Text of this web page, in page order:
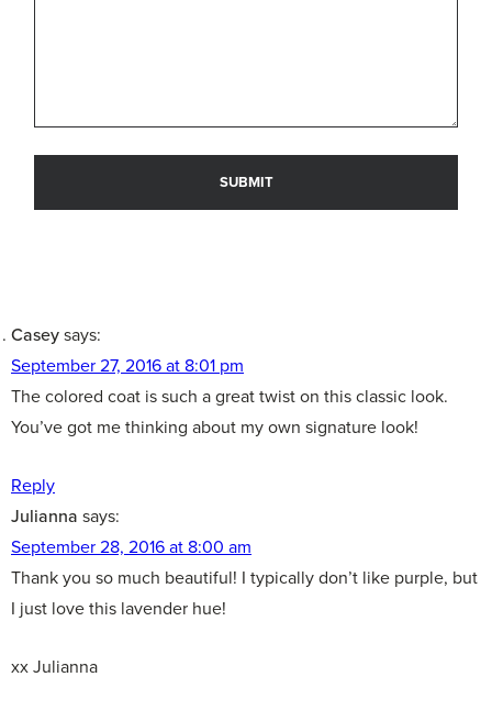
Caseysays:
September 27, 2016 at 8:01 pm
The colored coat is such a great twist on this classic look.
You’ve got me thinking about my own signature look!
Reply
Julianna says:
September 28, 2016 at 8:00 am
Thank you so much beautiful! I typically don’t like purple, but
I just love this lavender hue!
xx Julianna